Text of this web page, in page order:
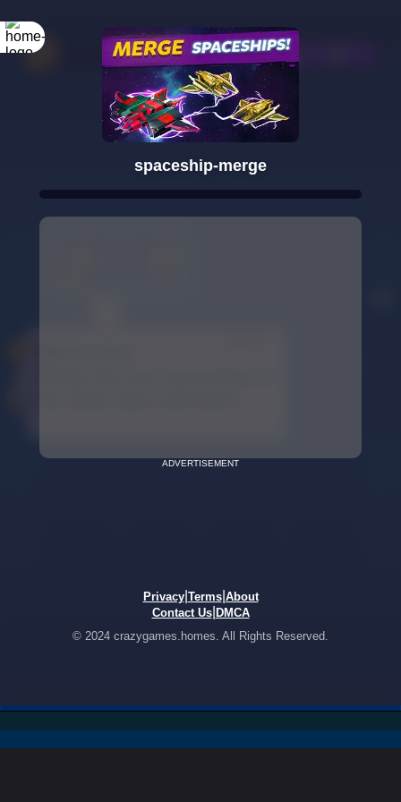
spaceship-merge
ADVERTISEMENT
Privacy| Terms| About
Contact Us| DMCA
© 2024 crazygames.homes. All Rights Reserved.